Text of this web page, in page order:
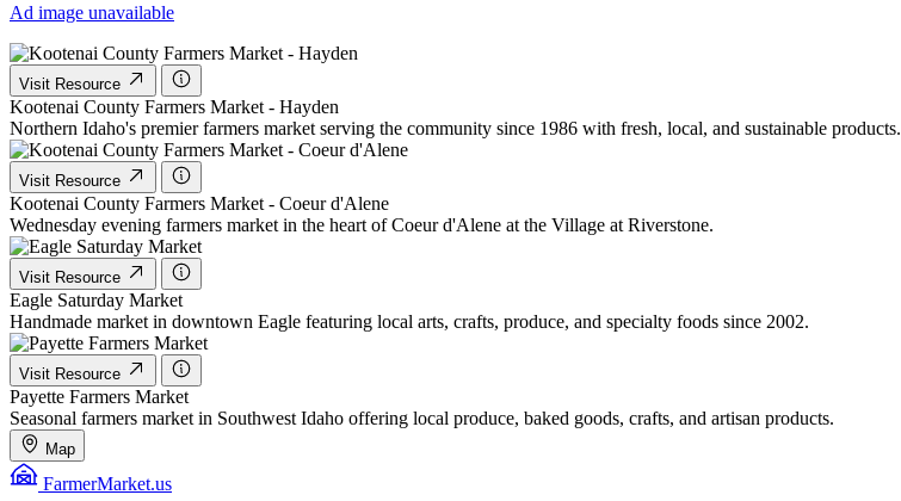
Ad image unavailable
Visit Resource
Kootenai County Farmers Market - Hayden
Northern Idaho's premier farmers market serving the community since 1986 with fresh, local, and sustainable products.
Visit Resource
Kootenai County Farmers Market - Coeur d'Alene
Wednesday evening farmers market in the heart of Coeur d'Alene at the Village at Riverstone.
Visit Resource
Eagle Saturday Market
Handmade market in downtown Eagle featuring local arts, crafts, produce, and specialty foods since 2002.
Visit Resource
Payette Farmers Market
Seasonal farmers market in Southwest Idaho offering local produce, baked goods, crafts, and artisan products.
Map
FarmerMarket.us